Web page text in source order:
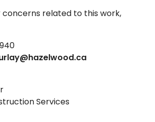
concerns related to this work,
Services